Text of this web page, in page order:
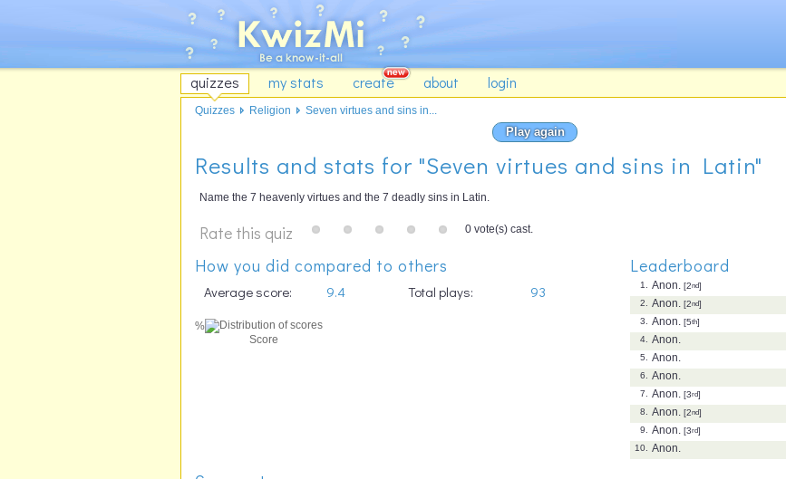
quizzes my stats create about login
Play again
Results and stats for "Seven virtues and sins in Latin"
Name the 7 heavenly virtues and the 7 deadly sins in Latin.
Rate this quiz 0 vote(s) cast.
Leaderboard
1. Anon. [2nd]
2. Anon. [2nd]
3. Anon. [5th]
4.
Anon.
5.
Anon.
6.
Anon.
7. Anon. [3rd]
8. Anon. [2nd]
9. Anon. [3rd]
10. Anon.
How you did compared to others
Average score: 9.4 Total plays: 93
%
Score
Quizzes Religion Seven virtues and sins in...